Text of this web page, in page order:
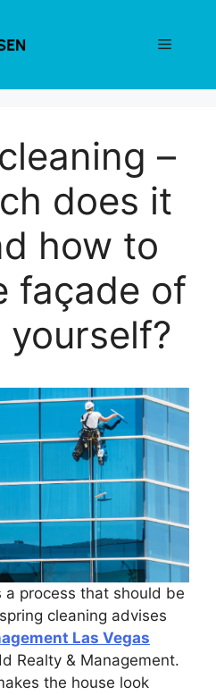
Menu
–
does it
how to
façade of
yourself?
a process that should be
cleaning advises
Las Vegas
Realty & Management.
the house look